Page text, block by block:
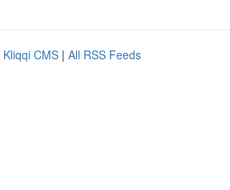
Kliqqi CMS | All RSS Feeds